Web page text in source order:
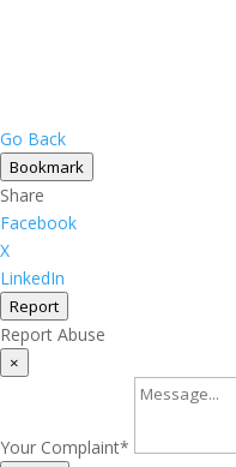
Go Back
Bookmark
Share
Facebook
X
LinkedIn
Report
Report Abuse
×
Your Complaint*